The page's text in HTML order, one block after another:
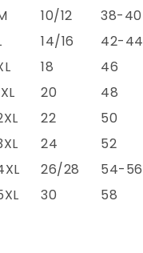
10/12 38-40
14/16 42-44
18 46
20 48
22 50
24 52
26/28 54-56
30 58